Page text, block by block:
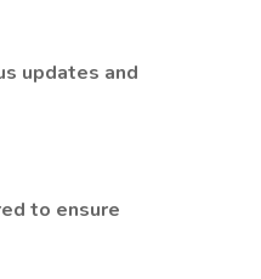
updates and
to ensure